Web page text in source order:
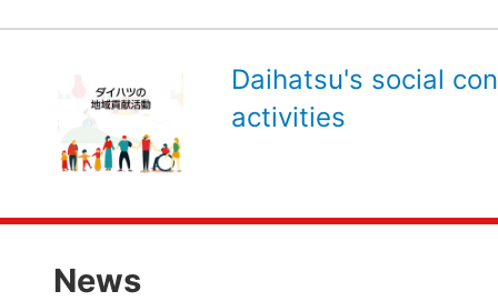
Daihatsu's social
activities
News